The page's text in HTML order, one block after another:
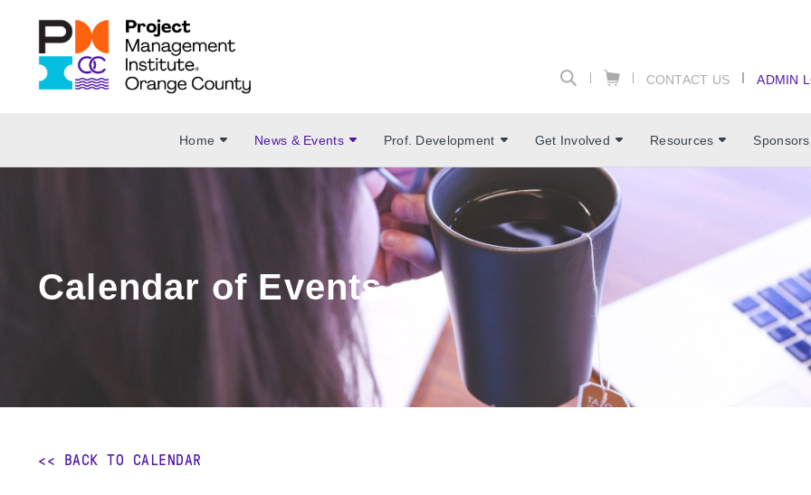
CONTACT US ADMIN
Home News & Events Prof. Development Get Involved Resources Sponsors
Calendar of Events
<< BACK TO CALENDAR